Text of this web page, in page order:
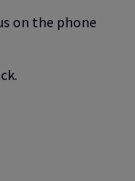
on the phone